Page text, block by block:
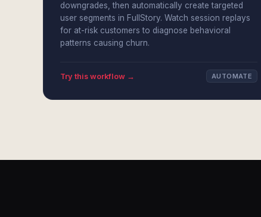
downgrades, then automatically create targeted
user segments in FullStory. Watch session replays
for at-risk customers to diagnose behavioral
patterns causing churn.
Try this workflow → AUTOMATE